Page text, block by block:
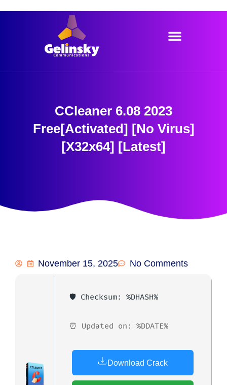
CCleaner 6.08 2023
Free[Activated] [no Virus]
[x32x64] [Latest]
November 15, 2025 No Comments
🛡️ Checksum: %DHASH%
⏰ Updated on: %DDATE%
Download Crack